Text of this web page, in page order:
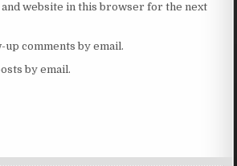
and website in this browser for the next
comments by email.
by email.